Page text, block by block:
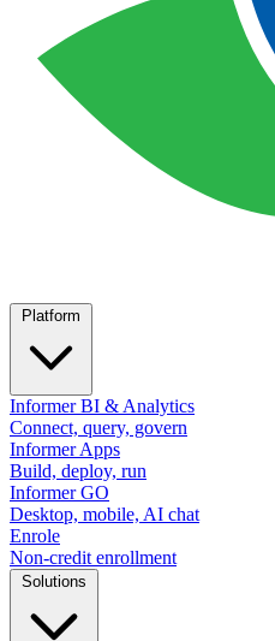
Informer BI & Analytics
Connect, query, govern
Informer Apps
Build, deploy, run
Informer GO
Desktop, mobile, AI chat
Enrole
Non-credit enrollment